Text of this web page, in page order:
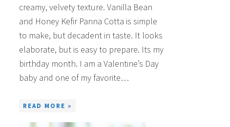
creamy, velvety texture. Vanilla Bean
and Honey Kefir Panna Cotta is simple
to make, but decadent in taste. It looks
elaborate, but is easy to prepare. Its my
birthday month. I am a Valentine’s Day
baby and one of my favorite…
READ MORE »